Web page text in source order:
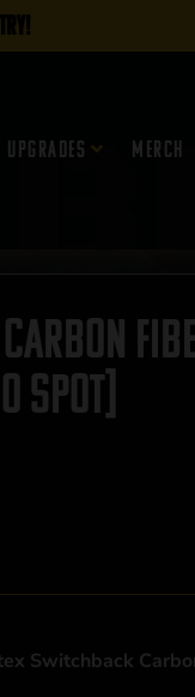
Upgrades Merch
SPOT]
Switchback